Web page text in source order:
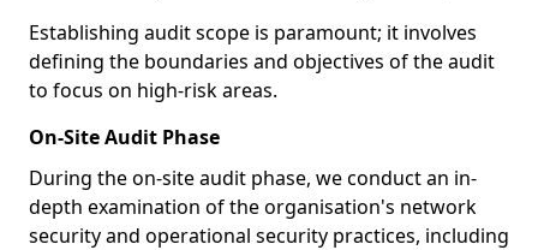
Establishing audit scope is paramount; it involves
defining the boundaries and objectives of the audit
to focus on high-risk areas.
On-Site Audit Phase
During the on-site audit phase, we conduct an in-
depth examination of the organisation's network
security and operational security practices, including